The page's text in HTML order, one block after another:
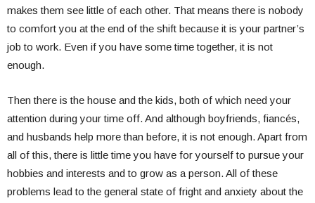
makes them see little of each other. That means there is nobody
to comfort you at the end of the shift because it is your partner’s
job to work. Even if you have some time together, it is not
enough.
Then there is the house and the kids, both of which need your
attention during your time off. And although boyfriends, fiancés,
and husbands help more than before, it is not enough. Apart from
all of this, there is little time you have for yourself to pursue your
hobbies and interests and to grow as a person. All of these
problems lead to the general state of fright and anxiety about the